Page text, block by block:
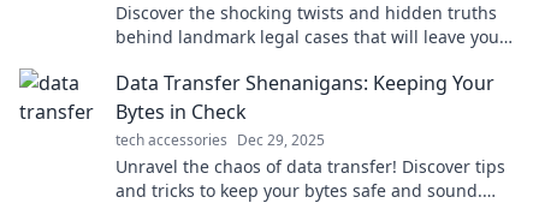
Discover the shocking twists and hidden truths
behind landmark legal cases that will leave you
Data Transfer Shenanigans: Keeping Your
Bytes in Check
tech accessories Dec 29, 2025
Unravel the chaos of data transfer! Discover tips
and tricks to keep your bytes safe and sound.